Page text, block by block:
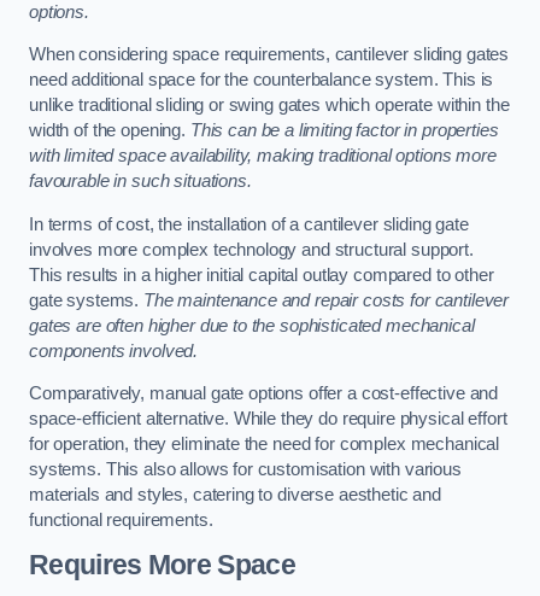
options.
When considering space requirements, cantilever sliding gates
need additional space for the counterbalance system. This is
unlike traditional sliding or swing gates which operate within the
width of the opening. This can be a limiting factor in properties
with limited space availability, making traditional options more
favourable in such situations.
In terms of cost, the installation of a cantilever sliding gate
involves more complex technology and structural support.
This results in a higher initial capital outlay compared to other
gate systems. The maintenance and repair costs for cantilever
gates are often higher due to the sophisticated mechanical
components involved.
Comparatively, manual gate options offer a cost-effective and
space-efficient alternative. While they do require physical effort
for operation, they eliminate the need for complex mechanical
systems. This also allows for customisation with various
materials and styles, catering to diverse aesthetic and
functional requirements.
Requires More Space